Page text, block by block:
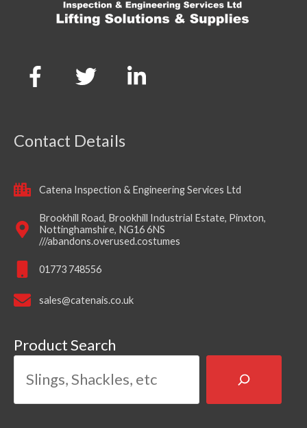
Contact Details
Catena Inspection & Engineering Services Ltd
Brookhill Road, Brookhill Industrial Estate, Pinxton,
Nottinghamshire, NG16 6NS
///abandons.overused.costumes
01773 748556
sales@catenais.co.uk
Product Search